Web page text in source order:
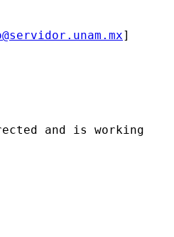
]
and is working